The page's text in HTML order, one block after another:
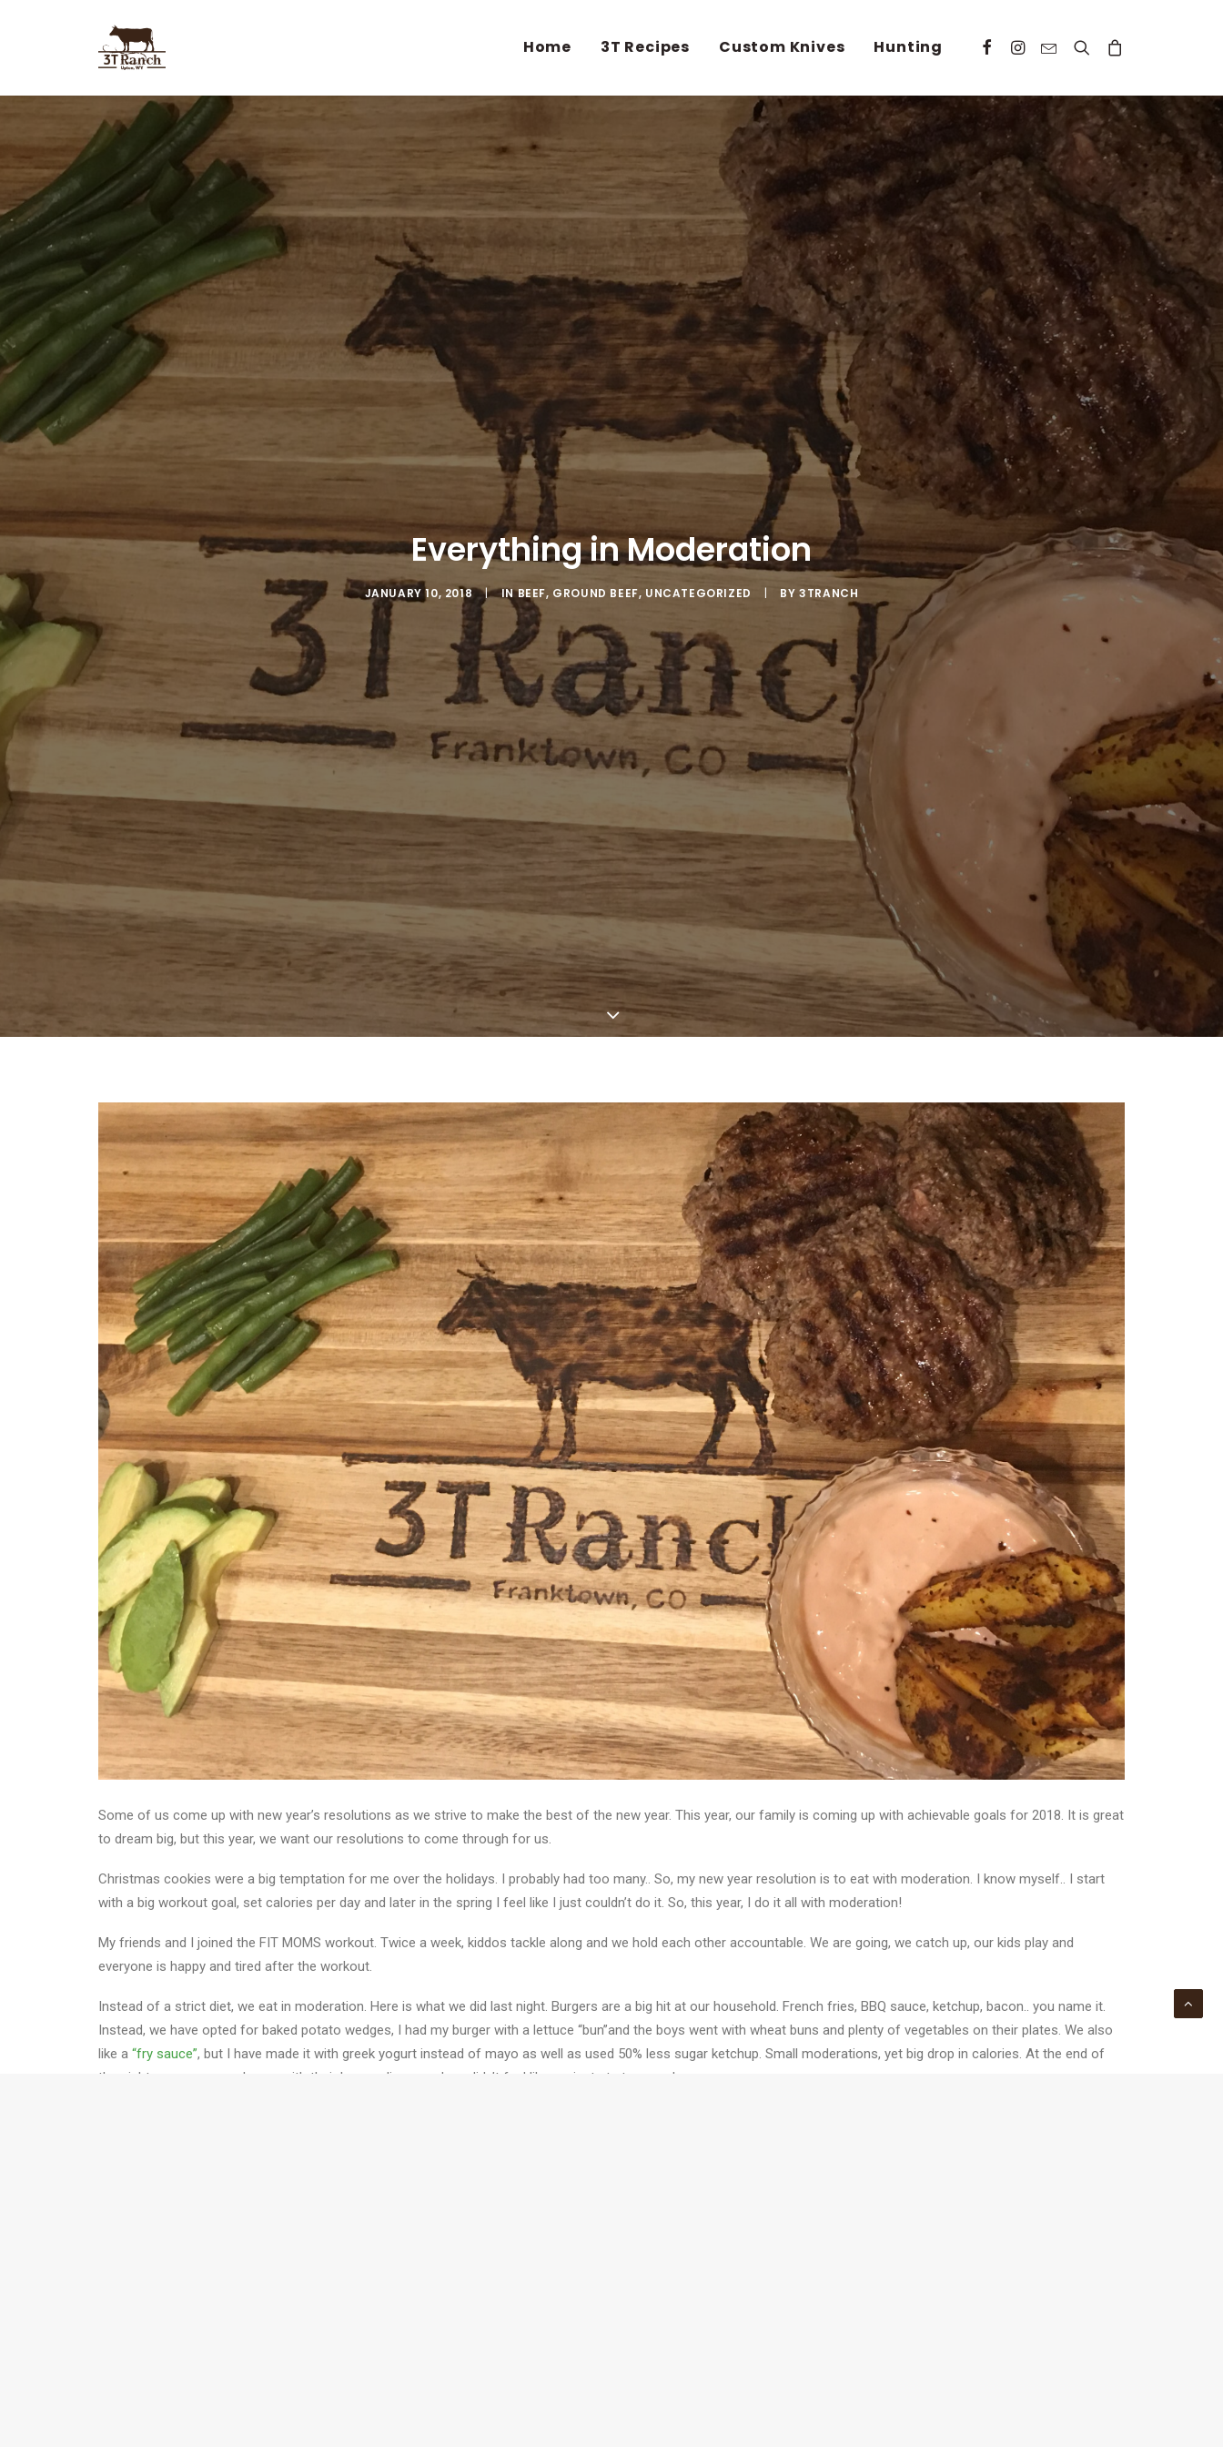
Home 3T Recipes Custom Knives Hunting
Everything in Moderation
JANUARY 10, 2018 | INBEEF, GROUND BEEF, UNCATEGORIZED | BY3TRANCH
Some of us come up with new year’s resolutions as we strive to make the best of the new year. This year, our family is coming up with achievable goals for 2018. It is great
to dream big, but this year, we want our resolutions to come through for us.
Christmas cookies were a big temptation for me over the holidays. I probably had too many.. So, my new year resolution is to eat with moderation. I know myself.. I start
with a big workout goal, set calories per day and later in the spring I feel like I just couldn’t do it. So, this year, I do it all with moderation!
My friends and I joined the FIT MOMS workout. Twice a week, kiddos tackle along and we hold each other accountable. We are going, we catch up, our kids play and
everyone is happy and tired after the workout.
Instead of a strict diet, we eat in moderation. Here is what we did last night. Burgers are a big hit at our household. French fries, BBQ sauce, ketchup, bacon.. you name it.
Instead, we have opted for baked potato wedges, I had my burger with a lettuce “bun”and the boys went with wheat buns and plenty of vegetables on their plates. We also
like a “fry sauce”, but I have made it with greek yogurt instead of mayo as well as used 50% less sugar ketchup. Small moderations, yet big drop in calories. At the end of
the night, everyone was happy with their burger dinner and we didn’t feel like we just ate too much.